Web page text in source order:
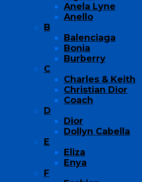
Anela Lyne
Anello
B
Balenciaga
Bonia
Burberry
C
Charles & Keith
Christian Dior
Coach
D
Dior
Dollyn Cabella
E
Eliza
Enya
F